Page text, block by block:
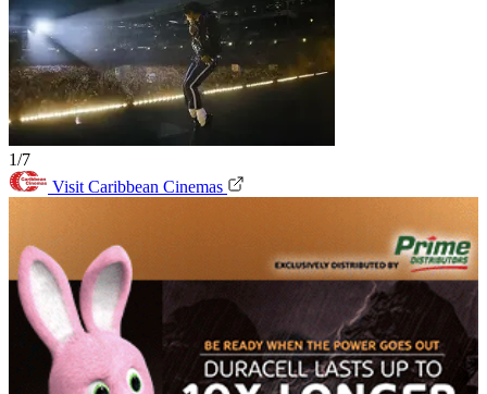
1/7
Visit Caribbean Cinemas